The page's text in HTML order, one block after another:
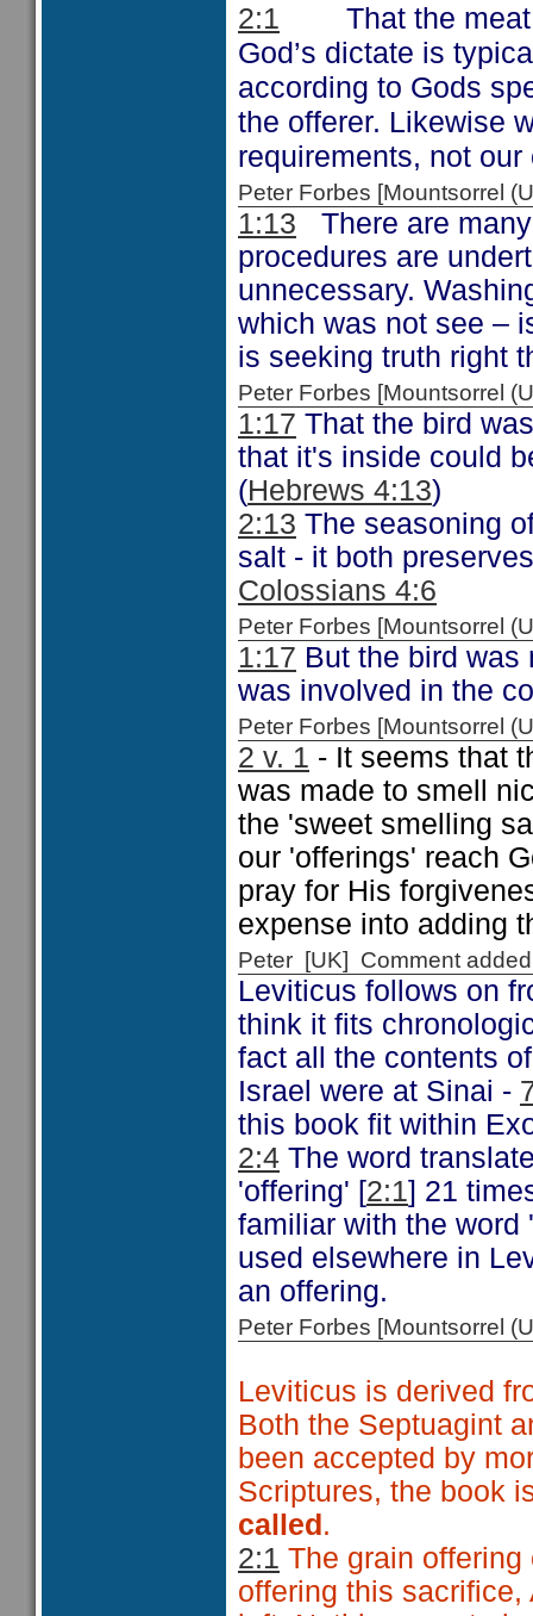
2:1
That the
God’s dictate is
according to Gods
the offerer. Likewise
requirements, not
Peter Forbes [Mountsorrel
1:13 There are
procedures are
unnecessary.
which was not see –
is seeking truth right
Peter Forbes [Mountsorrel
1:17 That the bird
that it's inside could
(Hebrews 4:13)
2:13 The seasoning
salt - it both
Colossians 4:6
Peter Forbes [Mountsorrel
1:17 But the bird was
was involved in the
Peter Forbes [Mountsorrel
2 v. 1 - It seems that
was made to smell
the 'sweet smelling
our 'offerings' reach
pray for His
expense into adding
Peter [UK] Comment
Leviticus follows on
think it fits
fact all the contents
Israel were at Sinai -
this book fit within
2:4 The word
'offering' [2:1] 21
familiar with the word
used elsewhere in
an offering.
Peter Forbes [Mountsorrel
Leviticus is derived
Both the Septuagint
been accepted by
Scriptures, the book
called .
2:1 The grain
offering this